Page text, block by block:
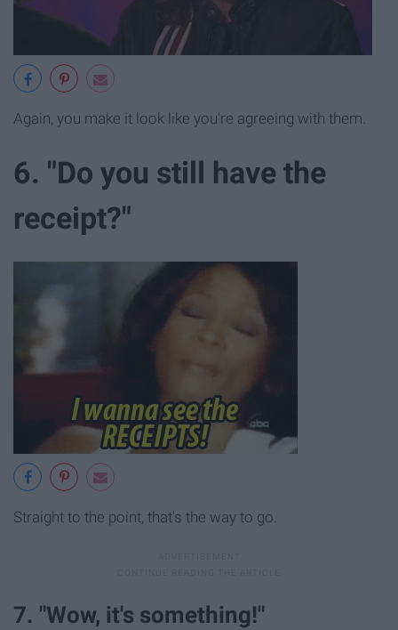
Again, you make it look like you're agreeing with them.
6. "Do you still have the
receipt?"
Straight to the point, that's the way to go.
7. "Wow, it's something!"